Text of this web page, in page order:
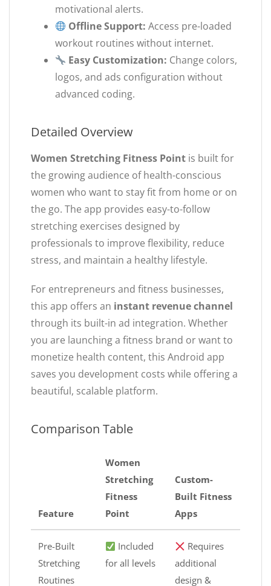
motivational alerts.
Offline Support: Access pre-loaded
workout routines without internet.
Easy Customization: Change colors,
logos, and ads configuration without
advanced coding.
Detailed Overview
Women Stretching Fitness Point is built for
the growing audience of health-conscious
women who want to stay fit from home or on
the go. The app provides easy-to-follow
stretching exercises designed by
professionals to improve flexibility, reduce
stress, and maintain a healthy lifestyle.
For entrepreneurs and fitness businesses,
this app offers an instant revenue channel
through its built-in ad integration. Whether
you are launching a fitness brand or want to
monetize health content, this Android app
saves you development costs while offering a
beautiful, scalable platform.
Comparison Table
Feature
Women
Stretching
Fitness
Point
Custom-
Built Fitness
Apps
Pre-Built
Stretching
Routines
Included
for all levels
Requires
additional
design &